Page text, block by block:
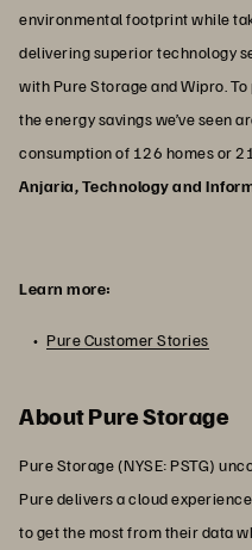
environmental footprint while
delivering superior technology
with Pure Storage and Wipro.
the energy savings we’ve seen
consumption of 126 homes or
Anjaria, Technology and
Learn more:
Pure Customer Stories
About Pure Storage
Pure Storage (NYSE: PSTG)
Pure delivers a cloud
to get the most from their data